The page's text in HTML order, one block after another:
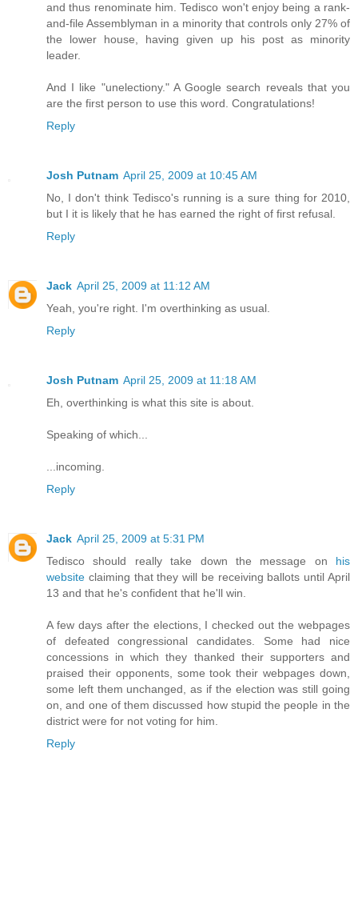
and thus renominate him. Tedisco won't enjoy being a rank-
and-file Assemblyman in a minority that controls only 27% of
the lower house, having given up his post as minority
leader.
And I like "unelectiony." A Google search reveals that you
are the first person to use this word. Congratulations!
Reply
Josh Putnam April 25, 2009 at 10:45 AM
No, I don't think Tedisco's running is a sure thing for 2010,
but I it is likely that he has earned the right of first refusal.
Reply
Jack April 25, 2009 at 11:12 AM
Yeah, you're right. I'm overthinking as usual.
Reply
Josh Putnam April 25, 2009 at 11:18 AM
Eh, overthinking is what this site is about.
Speaking of which...
...incoming.
Reply
Jack April 25, 2009 at 5:31 PM
Tedisco should really take down the message on his
website claiming that they will be receiving ballots until April
13 and that he's confident that he'll win.
A few days after the elections, I checked out the webpages
of defeated congressional candidates. Some had nice
concessions in which they thanked their supporters and
praised their opponents, some took their webpages down,
some left them unchanged, as if the election was still going
on, and one of them discussed how stupid the people in the
district were for not voting for him.
Reply